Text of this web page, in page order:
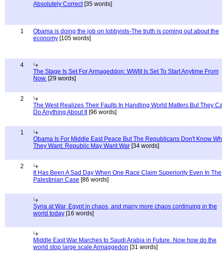
Absolutely Correct[35 words]
1
Obama is doing the job on lobbyists-The truth is coming out about the
economy [105 words]
4
The Stage Is Set For Armageddon: WWIII Is Set To Start Anytime From
Now. [29 words]
2
The West Realizes Their Faults In Handling World Matters But They
Do Anything About It[96 words]
1
Obama Is For Middle East Peace But The Republicans Don't Know
They Want. Republic May Want War [34 words]
2
It Has Been A Sad Day When One Race Claim Superiority Even In The
Palestinian Case [86 words]
Syria at War, Egypt in chaos, and many more chaos continuing in the
world today [16 words]
Middle East War Marches to Saudi Arabia in Future. Now how do the
world stop large scale Armaggedon [31 words]